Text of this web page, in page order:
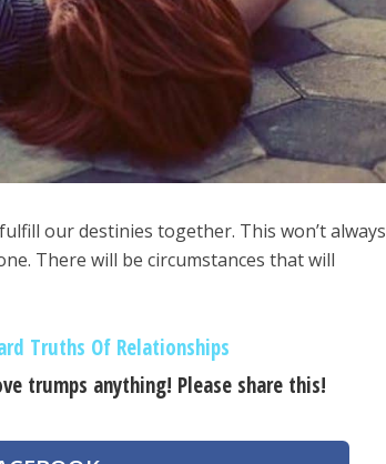
our destinies together. This won’t always
There will be circumstances that will
Truths Of Relationships
trumps anything! Please share this!